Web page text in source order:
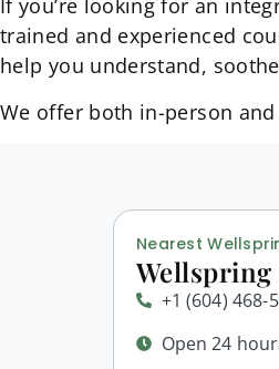
If you’re looking for an
trained and experienced
help you understand,
We offer both in-person
Nearest
Wellspring
+1 (604) 468-
Open 24